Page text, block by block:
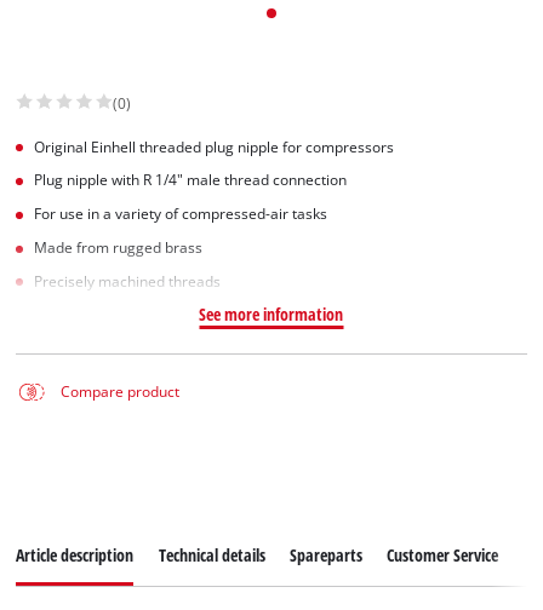
(0)
Original Einhell threaded plug nipple for compressors
Plug nipple with R 1/4" male thread connection
For use in a variety of compressed-air tasks
Made from rugged brass
Precisely machined threads
See more information
Compare product
Article description Technical details Spareparts Customer Service